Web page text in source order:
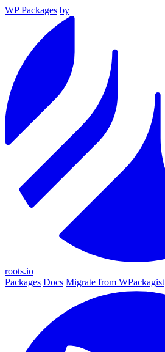
WP Packages by
roots.io
Packages Docs Migrate from WPackagist